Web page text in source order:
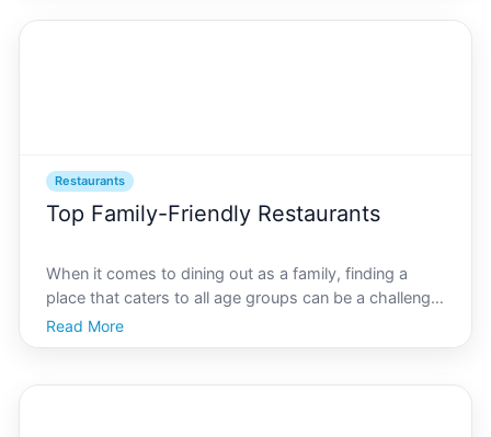
Restaurants
Top Family-Friendly Restaurants
When it comes to dining out as a family, finding a
place that caters to all age groups can be a challenge.
In AI Oakland, a city known for its diverse culinary
scene, theres no shortage of options that offer a
Read More